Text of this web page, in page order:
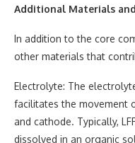
Additional Materials
In addition to the core
other materials that
Electrolyte: The
facilitates the movement
and cathode. Typically,
dissolved in an organic